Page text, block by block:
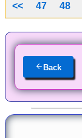
<< 47 48
Back